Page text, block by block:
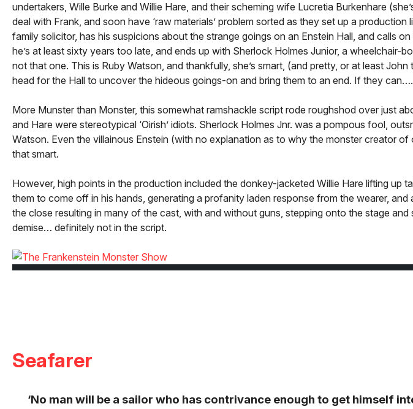
undertakers, Wille Burke and Willie Hare, and their scheming wife Lucretia Burkenhare
deal with Frank, and soon have ‘raw materials’ problem sorted as they set up a
family solicitor, has his suspicions about the strange goings on an Enstein Hall, and calls
he’s at least sixty years too late, and ends up with Sherlock Holmes Junior, a wheelchair-
not that one. This is Ruby Watson, and thankfully, she’s smart, (and pretty, or at least
head for the Hall to uncover the hideous goings-on and bring them to an end. If they can….
More Munster than Monster, this somewhat ramshackle script rode roughshod over just
and Hare were stereotypical ‘Oirish’ idiots. Sherlock Holmes Jnr. was a pompous fool,
Watson. Even the villainous Enstein (with no explanation as to why the monster creator of
that smart.
However, high points in the production included the donkey-jacketed Willie Hare lifting up
them to come off in his hands, generating a profanity laden response from the wearer,
the close resulting in many of the cast, with and without guns, stepping onto the stage
demise… definitely not in the script.
Seafarer
‘No man will be a sailor who has contrivance enough to get himself